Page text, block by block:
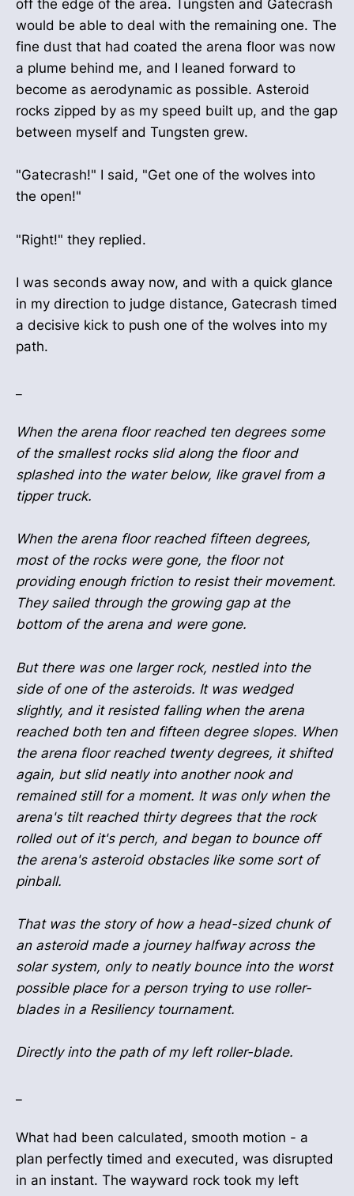
off the edge of the area. Tungsten and Gatecrash
would be able to deal with the remaining one. The
fine dust that had coated the arena floor was now
a plume behind me, and I leaned forward to
become as aerodynamic as possible. Asteroid
rocks zipped by as my speed built up, and the gap
between myself and Tungsten grew.
"Gatecrash!" I said, "Get one of the wolves into
the open!"
"Right!" they replied.
I was seconds away now, and with a quick glance
in my direction to judge distance, Gatecrash timed
a decisive kick to push one of the wolves into my
path.
When the arena floor reached ten degrees some
of the smallest rocks slid along the floor and
splashed into the water below, like gravel from a
tipper truck.
When the arena floor reached fifteen degrees,
most of the rocks were gone, the floor not
providing enough friction to resist their movement.
They sailed through the growing gap at the
bottom of the arena and were gone.
But there was one larger rock, nestled into the
side of one of the asteroids. It was wedged
slightly, and it resisted falling when the arena
reached both ten and fifteen degree slopes. When
the arena floor reached twenty degrees, it shifted
again, but slid neatly into another nook and
remained still for a moment. It was only when the
arena's tilt reached thirty degrees that the rock
rolled out of it's perch, and began to bounce off
the arena's asteroid obstacles like some sort of
pinball.
That was the story of how a head-sized chunk of
an asteroid made a journey halfway across the
solar system, only to neatly bounce into the worst
possible place for a person trying to use roller-
blades in a Resiliency tournament.
Directly into the path of my left roller-blade.
What had been calculated, smooth motion - a
plan perfectly timed and executed, was disrupted
in an instant. The wayward rock took my left